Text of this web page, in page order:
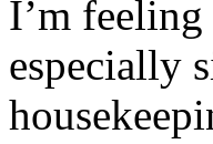
I’m
especially